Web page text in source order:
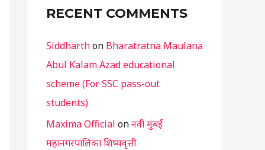
RECENT COMMENTS
Siddharthon Bharatratna Maulana
Abul Kalam Azad educational
scheme (For SSC pass-out
students)
Maxima Official onनवी मुंबई
महानगरपालिका शिष्यवृत्ती